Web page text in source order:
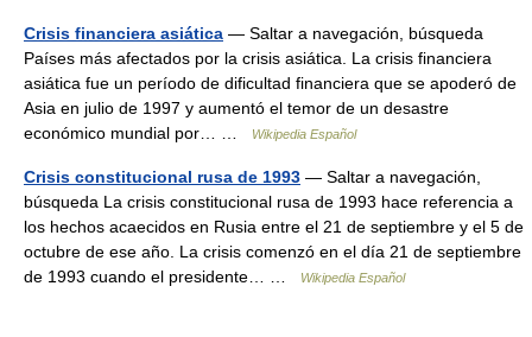
Crisis financiera asiática — Saltar a navegación, búsqueda
Países más afectados por la crisis asiática. La crisis financiera
asiática fue un período de dificultad financiera que se apoderó de
Asia en julio de 1997 y aumentó el temor de un desastre
económico mundial por… …
Wikipedia Español
Crisis constitucional rusa de 1993 — Saltar a navegación,
búsqueda La crisis constitucional rusa de 1993 hace referencia a
los hechos acaecidos en Rusia entre el 21 de septiembre y el 5 de
octubre de ese año. La crisis comenzó en el día 21 de septiembre
de 1993 cuando el presidente… …
Wikipedia Español